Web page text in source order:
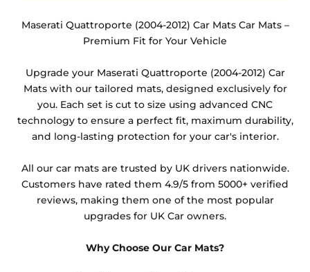
heel pad option. These are non-refundable items as
they cannot be resold.
other than black and car spray protection added as
Maserati Quattroporte (2004-2012) Car Mats Car Mats –
Premium Fit for Your Vehicle
Upgrade your Maserati Quattroporte (2004-2012) Car
Mats with our tailored mats, designed exclusively for
you. Each set is cut to size using advanced CNC
technology to ensure a perfect fit, maximum durability,
and long-lasting protection for your car's interior.
All our car mats are trusted by UK drivers nationwide.
Customers have rated them 4.9/5 from 5000+ verified
reviews, making them one of the most popular
upgrades for UK Car owners.
Why Choose Our Car Mats?